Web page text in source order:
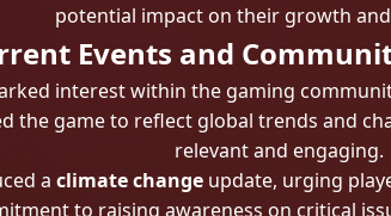
potential impact on their growth
Events and
interest within the gaming
the game to reflect global trends and
relevant and engaging.
a climate changeupdate, urging
to raising awareness on critical